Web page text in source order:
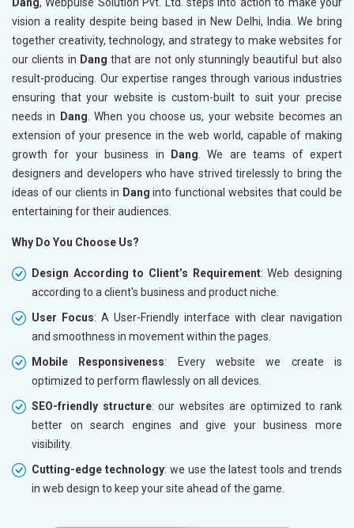
vision a reality despite being based in New Delhi, India. We bring
together creativity, technology, and strategy to make websites for
our clients in Dangthat are not only stunningly beautiful but also
result-producing. Our expertise ranges through various industries
ensuring that your website is custom-built to suit your precise
needs in
Dang . When you choose us, your website becomes an
extension of your presence in the web world, capable of making
growth for your business in
Dang . We are teams of expert
designers and developers who have strived tirelessly to bring the
ideas of our clients in Danginto functional websites that could be
entertaining for their audiences.
Why Do You Choose Us?
Design According to Client’s Requirement: Web designing
according to a client's business and product niche.
User Focus: A User-Friendly interface with clear navigation
and smoothness in movement within the pages.
Mobile Responsiveness: Every website we create is
optimized to perform flawlessly on all devices.
SEO-friendly structure: our websites are optimized to rank
better on search engines and give your business more
visibility.
Cutting-edge technology: we use the latest tools and trends
in web design to keep your site ahead of the game.